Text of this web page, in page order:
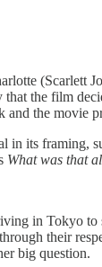
(Scarlett
the film
and the movie
in its
What was that
in Tokyo
their
big question.